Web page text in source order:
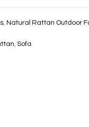
, Natural Rattan Outdoor
,Sofa